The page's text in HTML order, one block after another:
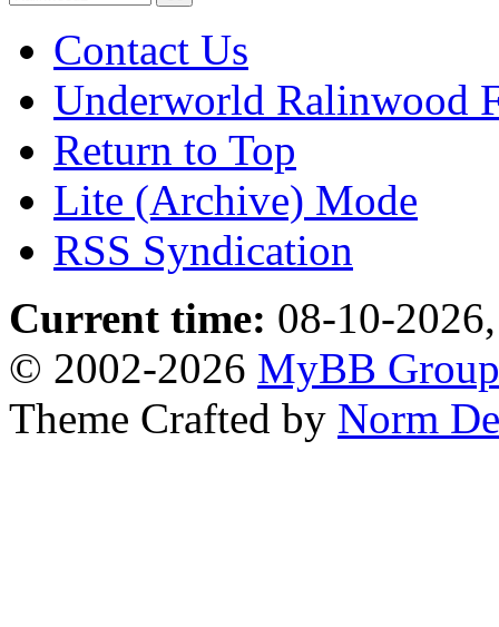
Contact Us
Underworld Ralinwood
Return to Top
Lite (Archive) Mode
RSS Syndication
Current time: 08-10-
© 2002-2026 MyBB Group
Theme Crafted by Norm